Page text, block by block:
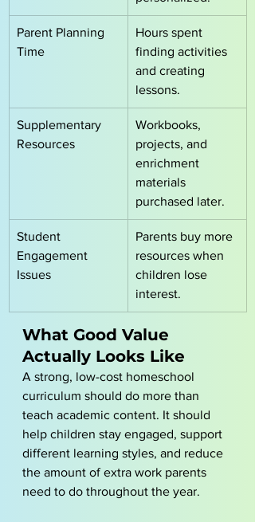
Parent Planning
Time
Hours spent
finding activities
and creating
lessons.
Supplementary
Resources
Workbooks,
projects, and
enrichment
materials
purchased later.
Student
Engagement
Issues
Parents buy more
resources when
children lose
interest.
What Good Value
Actually Looks Like
A strong, low-cost homeschool
curriculum should do more than
teach academic content. It should
help children stay engaged, support
different learning styles, and reduce
the amount of extra work parents
need to do throughout the year.